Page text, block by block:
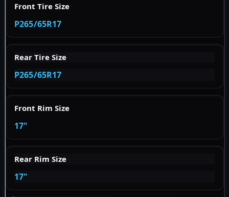
Front Tire Size
P265/65R17
Rear Tire Size
P265/65R17
Front Rim Size
17"
Rear Rim Size
17"